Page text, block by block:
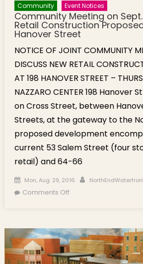
Community Event Notices
Community Meeting on
Retail Construction
Hanover Street
NOTICE OF JOINT COMMUNITY
DISCUSS NEW RETAIL
AT 198 HANOVER STREET –
NAZZARO CENTER 198 Hanover
on Cross Street, between
Streets, at the gateway to the
proposed development
current 53 Salem Street (four
retail) and 64-66
Posted on
Mon, Aug. 29, 2016 Author
Comments Offon Community Meeting